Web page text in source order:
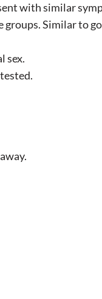
with similar
Similar to
sex.